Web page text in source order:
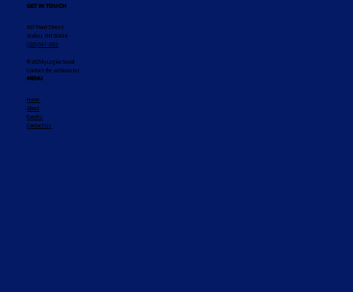
GET IN TOUCH
407 Front Street
Walker, MN 56484
(218) 547-1011
© 2025 by Legion Social
Contact the webmaster
MENU
Home
About
Events
Contact Us